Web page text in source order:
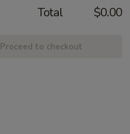
Total $0.00
Proceed to checkout